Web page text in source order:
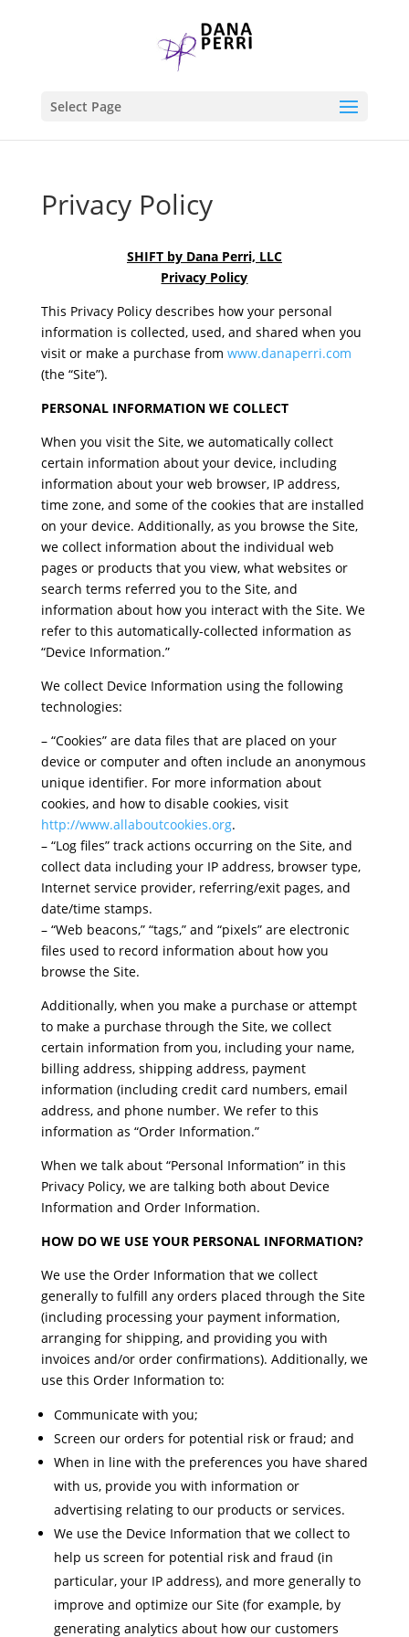
Select Page
Privacy Policy
SHIFT by Dana Perri, LLC
Privacy Policy
This Privacy Policy describes how your personal
information is collected, used, and shared when you
visit or make a purchase from www.danaperri.com
(the “Site”).
PERSONAL INFORMATION WE COLLECT
When you visit the Site, we automatically collect
certain information about your device, including
information about your web browser, IP address,
time zone, and some of the cookies that are installed
on your device. Additionally, as you browse the Site,
we collect information about the individual web
pages or products that you view, what websites or
search terms referred you to the Site, and
information about how you interact with the Site. We
refer to this automatically-collected information as
“Device Information.”
We collect Device Information using the following
technologies:
– “Cookies” are data files that are placed on your
device or computer and often include an anonymous
unique identifier. For more information about
cookies, and how to disable cookies, visit
http://www.allaboutcookies.org.
– “Log files” track actions occurring on the Site, and
collect data including your IP address, browser type,
Internet service provider, referring/exit pages, and
date/time stamps.
– “Web beacons,” “tags,” and “pixels” are electronic
files used to record information about how you
browse the Site.
Additionally, when you make a purchase or attempt
to make a purchase through the Site, we collect
certain information from you, including your name,
billing address, shipping address, payment
information (including credit card numbers, email
address, and phone number. We refer to this
information as “Order Information.”
When we talk about “Personal Information” in this
Privacy Policy, we are talking both about Device
Information and Order Information.
HOW DO WE USE YOUR PERSONAL INFORMATION?
We use the Order Information that we collect
generally to fulfill any orders placed through the Site
(including processing your payment information,
arranging for shipping, and providing you with
invoices and/or order confirmations). Additionally, we
use this Order Information to:
Communicate with you;
Screen our orders for potential risk or fraud; and
When in line with the preferences you have shared
with us, provide you with information or
advertising relating to our products or services.
We use the Device Information that we collect to
help us screen for potential risk and fraud (in
particular, your IP address), and more generally to
improve and optimize our Site (for example, by
generating analytics about how our customers